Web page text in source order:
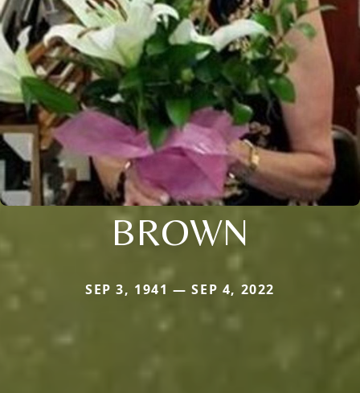
BROWN
SEP 3, 1941 — SEP 4, 2022